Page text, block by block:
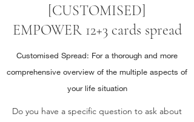
[CUSTOMISED]
EMPOWER 12+3 cards spread
Customised Spread: For a thorough and more
comprehensive overview of the multiple aspects of
your life situation
Do you have a specific question to ask about